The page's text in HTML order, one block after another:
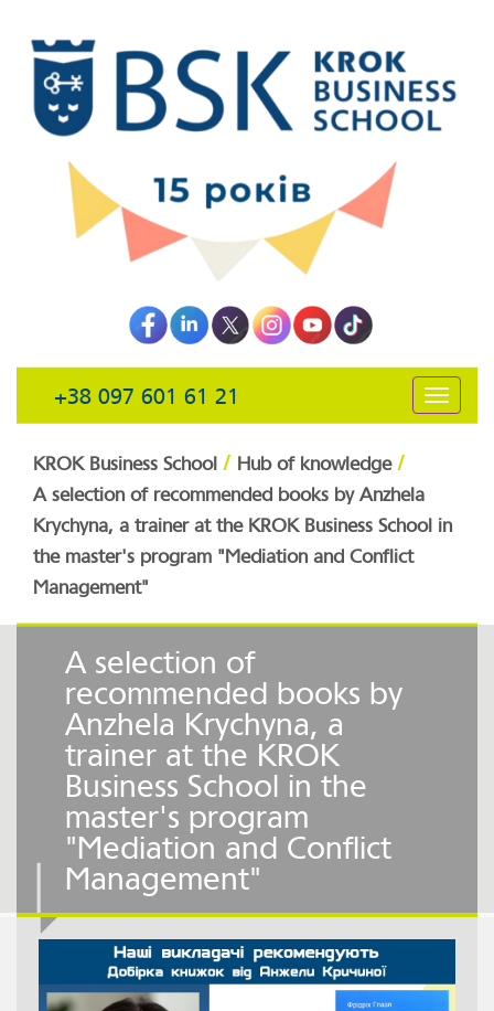
+38 097 601 61 21
открыть
KROK Business School / Hub of knowledge/
A selection of recommended books by Anzhela
Krychyna, a trainer at the KROK Business School in
the master's program "Mediation and Conflict
Management"
A selection of
recommended books by
Anzhela Krychyna, a
trainer at the KROK
Business School in the
master's program
"Mediation and Conflict
Management"